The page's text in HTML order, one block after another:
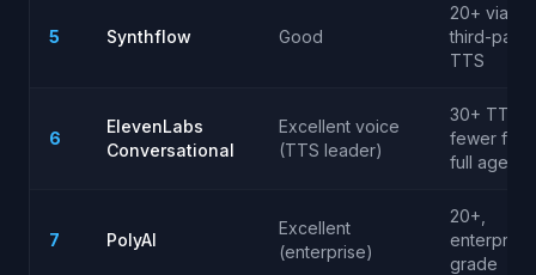
5 Synthflow Good
20+ via
third-party
TTS
6
ElevenLabs
Conversational
Excellent voice
(TTS leader)
30+ TTS,
fewer for
full agent
7 PolyAI
Excellent
(enterprise)
20+,
grade